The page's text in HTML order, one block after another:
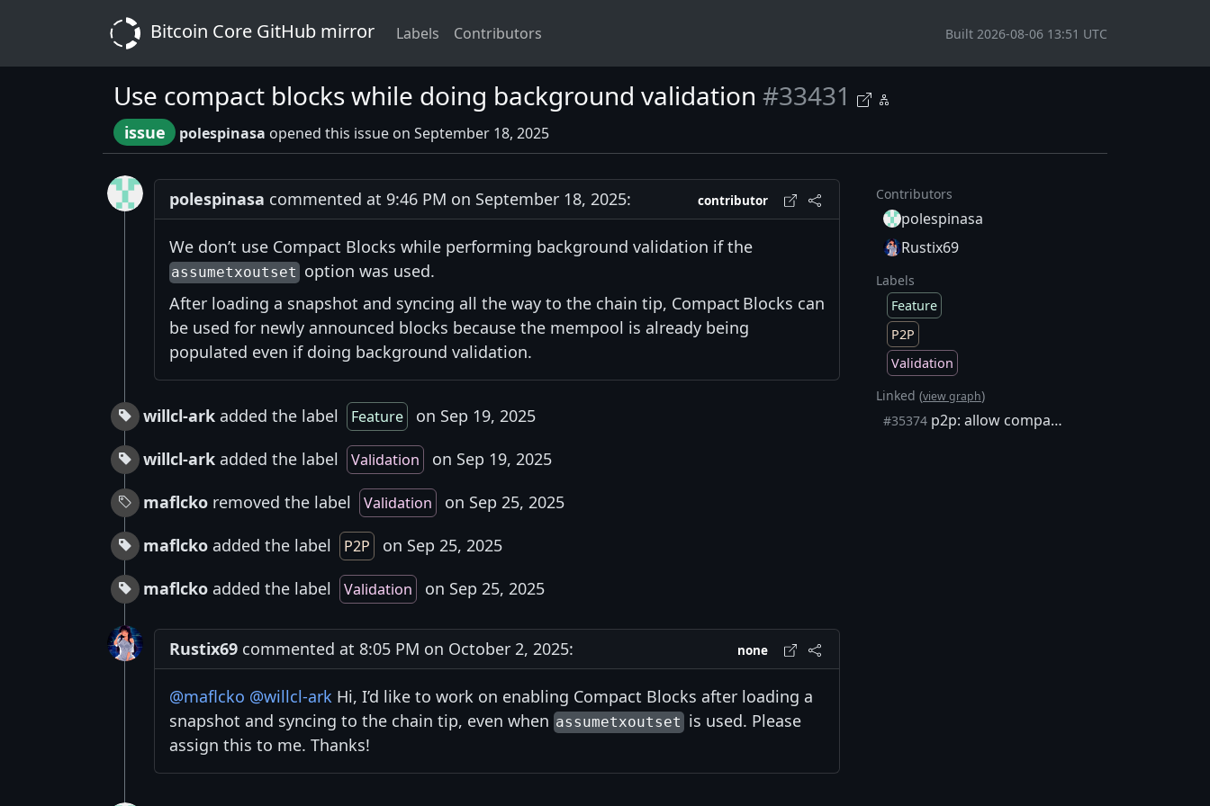
Bitcoin Core GitHub mirror Labels Contributors Built 2026-08-06 13:51 UTC
Use compact blocks while doing background validation #33431
issue polespinasa opened this issue on September 18, 2025
polespinasa commented at 9:46 PM on September 18, 2025: contributor
We don’t use Compact Blocks while performing background validation if the
assumetxoutset option was used.
After loading a snapshot and syncing all the way to the chain tip, Compact Blocks can
be used for newly announced blocks because the mempool is already being
populated even if doing background validation.
willcl-ark added the label Feature
on Sep 19, 2025
willcl-ark added the label Validation
on Sep 19, 2025
maflcko removed the label Validation
on Sep 25, 2025
maflcko added the label P2P
on Sep 25, 2025
maflcko added the label Validation on Sep 25, 2025
Rustix69 commented at 8:05 PM on October 2, 2025: none
@maflcko @willcl-ark Hi, I’d like to work on enabling Compact Blocks after loading a
snapshot and syncing to the chain tip, even when assumetxoutset is used. Please
assign this to me. Thanks!
Contributors
polespinasa
Rustix69
Labels
Feature
P2P
Validation
Linked (view graph)
#35374 p2p: allow compact blocks during assumeutxo background validation